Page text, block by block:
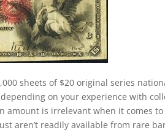
sheets of $20 original series
on your experience with
is irrelevant when it comes to
aren’t readily available from rare